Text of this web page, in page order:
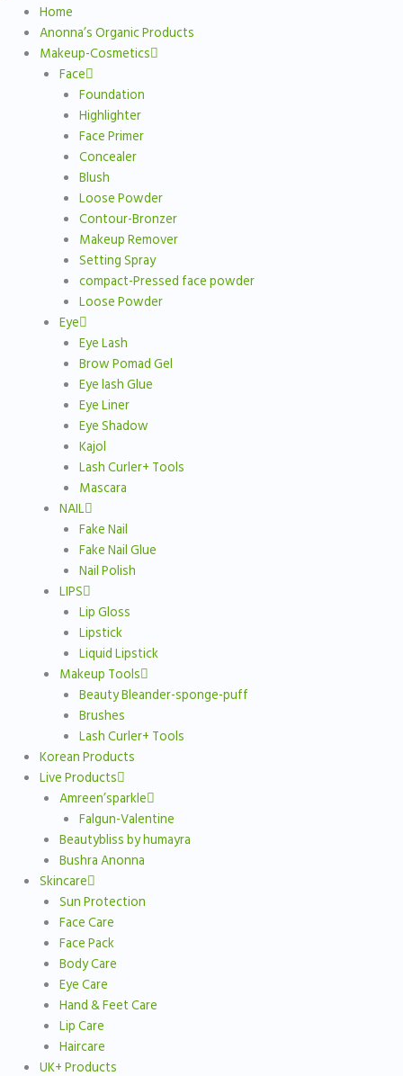
Home
Anonna’s Organic Products
Makeup-Cosmetics
Face
Foundation
Highlighter
Face Primer
Concealer
Blush
Loose Powder
Contour-Bronzer
Makeup Remover
Setting Spray
compact-Pressed face powder
Loose Powder
Eye
Eye Lash
Brow Pomad Gel
Eye lash Glue
Eye Liner
Eye Shadow
Kajol
Lash Curler+ Tools
Mascara
NAIL
Fake Nail
Fake Nail Glue
Nail Polish
LIPS
Lip Gloss
Lipstick
Liquid Lipstick
Makeup Tools
Beauty Bleander-sponge-puff
Brushes
Lash Curler+ Tools
Korean Products
Live Products
Amreen’sparkle
Falgun-Valentine
Beautybliss by humayra
Bushra Anonna
Skincare
Sun Protection
Face Care
Face Pack
Body Care
Eye Care
Hand & Feet Care
Lip Care
Haircare
UK+ Products